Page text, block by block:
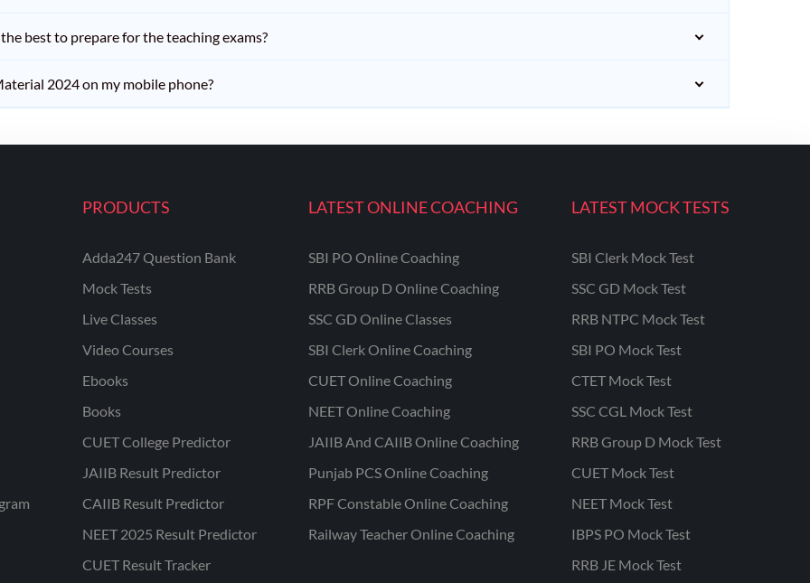
best to prepare for the teaching exams?
2024 on my mobile phone?
PRODUCTS
Adda247 Question Bank
Mock Tests
Live Classes
Video Courses
Ebooks
Books
CUET College Predictor
JAIIB Result Predictor
CAIIB Result Predictor
NEET 2025 Result Predictor
CUET Result Tracker
LATEST ONLINE COACHING
SBI PO Online Coaching
RRB Group D Online Coaching
SSC GD Online Classes
SBI Clerk Online Coaching
CUET Online Coaching
NEET Online Coaching
JAIIB And CAIIB Online Coaching
Punjab PCS Online Coaching
RPF Constable Online Coaching
Railway Teacher Online Coaching
LATEST MOCK TESTS
SBI Clerk Mock Test
SSC GD Mock Test
RRB NTPC Mock Test
SBI PO Mock Test
CTET Mock Test
SSC CGL Mock Test
RRB Group D Mock Test
CUET Mock Test
NEET Mock Test
IBPS PO Mock Test
RRB JE Mock Test